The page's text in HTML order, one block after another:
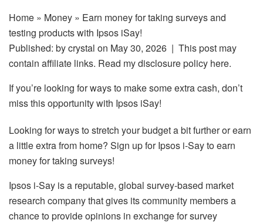
Home » Money » Earn money for taking surveys and
testing products with Ipsos iSay!
Published: bycrystal on May 30, 2026 | This post may
contain affiliate links. Read my disclosure policy here.
If you’re looking for ways to make some extra cash, don’t
miss this opportunity with Ipsos iSay!
Looking for ways to stretch your budget a bit further or earn
a little extra from home? Sign up for Ipsos i-Say to earn
money for taking surveys!
Ipsos i-Say is a reputable, global survey-based market
research company that gives its community members a
chance to provide opinions in exchange for survey